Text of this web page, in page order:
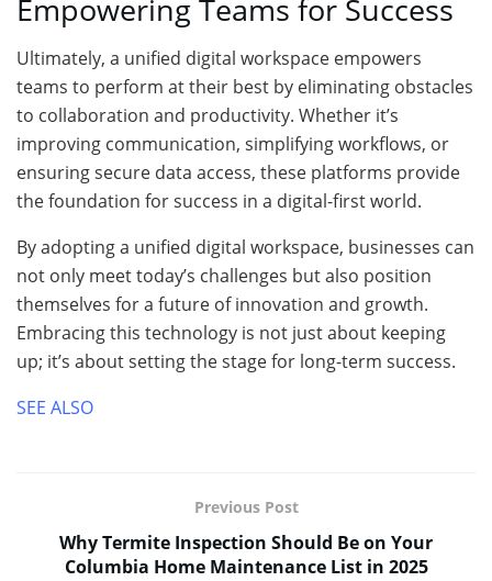
Empowering Teams for Success
Ultimately, a unified digital workspace empowers
teams to perform at their best by eliminating obstacles
to collaboration and productivity. Whether it’s
improving communication, simplifying workflows, or
ensuring secure data access, these platforms provide
the foundation for success in a digital-first world.
By adopting a unified digital workspace, businesses can
not only meet today’s challenges but also position
themselves for a future of innovation and growth.
Embracing this technology is not just about keeping
up; it’s about setting the stage for long-term success.
SEE ALSO
Previous Post
Why Termite Inspection Should Be on Your
Columbia Home Maintenance List in 2025